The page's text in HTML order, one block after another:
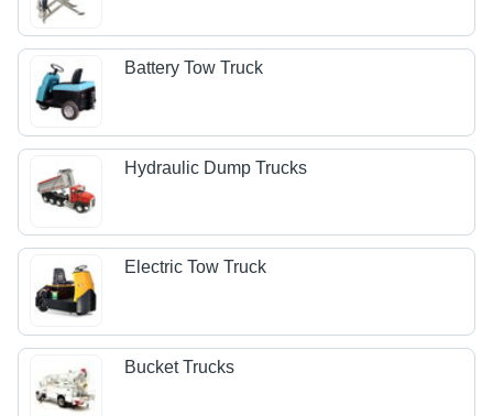
Battery Tow Truck
Hydraulic Dump Trucks
Electric Tow Truck
Bucket Trucks